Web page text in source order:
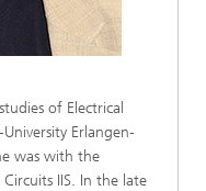
of Electrical
Erlangen-
was with the
IIS. In the late